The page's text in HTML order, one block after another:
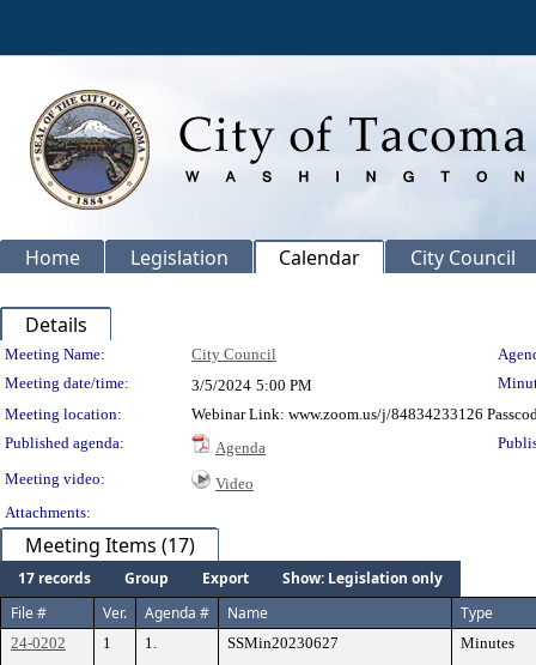
Home Legislation Calendar City Council
Details
Meeting Details
Meeting Name: City Council
Meeting date/time:
3/5/2024 5:00 PM
Meeting location:
Webinar Link: www.zoom.us/j/84834233126
Published agenda:
Agenda
Meeting video:
Video
Attachments:
Meeting Items (17)
17 records Group Export
Show: Legislation only
File #
Ver. Agenda # Name Type
24-0202 1 1. SSMin20230627 Minutes